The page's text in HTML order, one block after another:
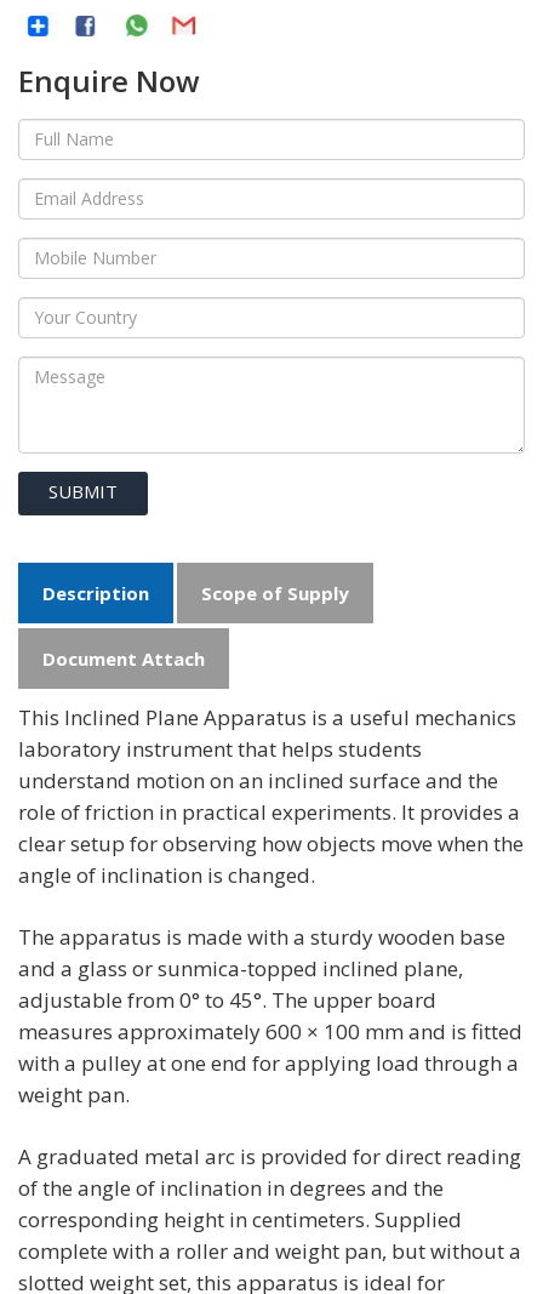
Enquire Now
SUBMIT
Description Scope of Supply
Document Attach
This Inclined Plane Apparatus is a useful mechanics
laboratory instrument that helps students
understand motion on an inclined surface and the
role of friction in practical experiments. It provides a
clear setup for observing how objects move when the
angle of inclination is changed.
The apparatus is made with a sturdy wooden base
and a glass or sunmica-topped inclined plane,
adjustable from 0° to 45°. The upper board
measures approximately 600 × 100 mm and is fitted
with a pulley at one end for applying load through a
weight pan.
A graduated metal arc is provided for direct reading
of the angle of inclination in degrees and the
corresponding height in centimeters. Supplied
complete with a roller and weight pan, but without a
slotted weight set, this apparatus is ideal for